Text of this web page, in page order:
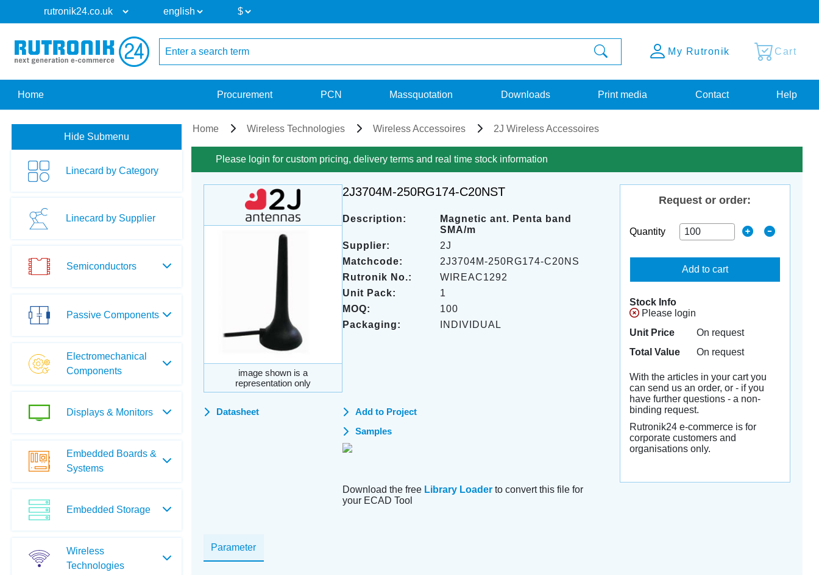
My Rutronik Cart
Home Procurement PCN Massquotation Downloads Print media Contact Help
Hide Submenu
Linecard by Category
Linecard by Supplier
Semiconductors
Passive Components
Electromechanical
Components
Displays & Monitors
Embedded Boards &
Systems
Embedded Storage
Wireless
Technologies
Home Wireless Technologies Wireless Accessoires 2J Wireless Accessoires
Please login for custom pricing, delivery terms and real time stock information
image shown is a
representation only
2J3704M-250RG174-C20NST
Description:
Magnetic ant. Penta band
SMA/m
Supplier:
2J
Matchcode:
2J3704M-250RG174-C20NS
Rutronik No.:
WIREAC1292
Unit Pack:
1
MOQ:
100
Packaging:
INDIVIDUAL
Datasheet
Add to Project
Samples
Download the free Library Loaderto convert this file for
your ECAD Tool
Parameter
Request or order:
Quantity
Add to cart
Stock Info
Please login
Unit Price
On request
Total Value
On request
With the articles in your cart you
can send us an order, or - if you
have further questions - a non-
binding request.
Rutronik24 e-commerce is for
corporate customers and
organisations only.